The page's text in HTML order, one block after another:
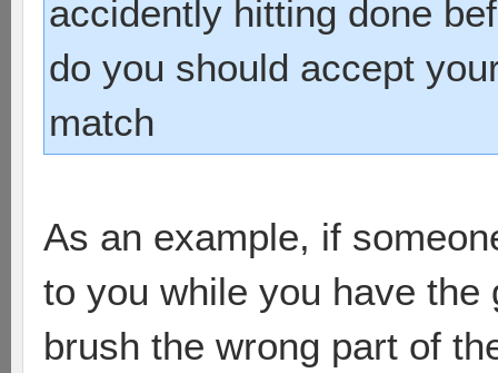
accidently hitting done
do you should accept
match
As an example, if
to you while you have
brush the wrong part of